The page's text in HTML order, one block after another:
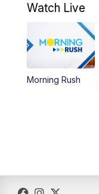
5:30
5:58PM
10:32PM
Watch Live
Morning Rush